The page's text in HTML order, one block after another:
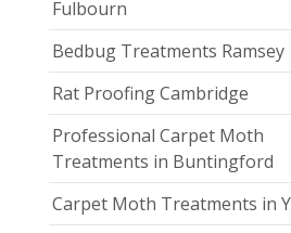
Fulbourn
Bedbug Treatments Ramsey
Rat Proofing Cambridge
Professional Carpet Moth
Treatments in Buntingford
Carpet Moth Treatments in